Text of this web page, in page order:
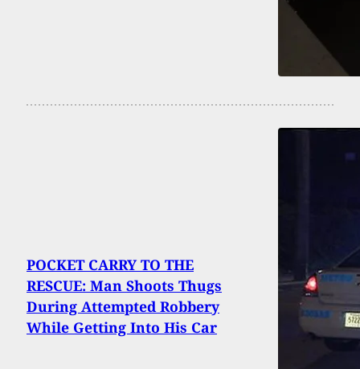
POCKET CARRY TO THE
RESCUE: Man Shoots Thugs
During Attempted Robbery
While Getting Into His Car